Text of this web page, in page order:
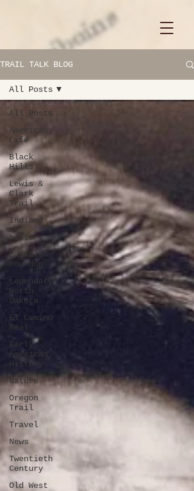
TRAIL TALK BLOG
All Posts
American
Life
Black
Hills
Lewis &
Clark
Trail
Indians
history
Buffalo
Roundup
Legendary
North
Dakota
El Camino
Real
Early
American
History
Nature
Oregon
Trail
Travel
News
Twentieth
Century
Old West
All Posts